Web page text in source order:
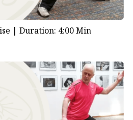
| Duration: 4:00 Min